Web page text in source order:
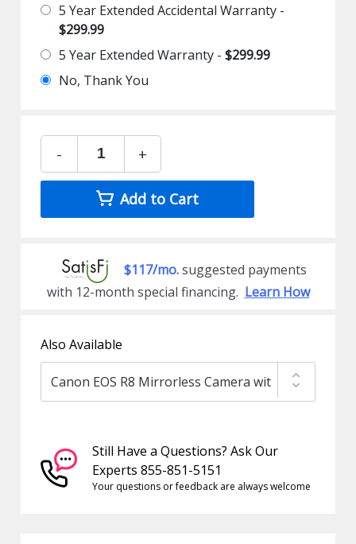
5 Year Extended Accidental Warranty -
$299.99
5 Year Extended Warranty -$299.99
No, Thank You
- +
Add to Cart
$117/mo.suggested payments
with 12-month special financing. Learn How
Also Available
Still Have a Questions? Ask Our
Experts 855-851-5151
Your questions or feedback are always welcome